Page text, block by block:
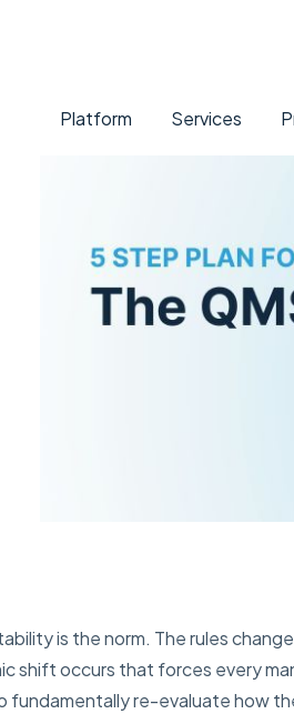
Platform Services
is the norm. The rules
shift occurs that forces every
fundamentally re-evaluate how